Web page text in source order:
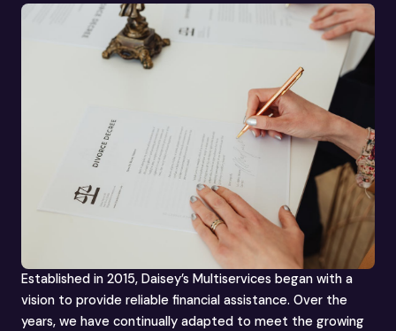
Established in 2015, Daisey’s Multiservices began with a
vision to provide reliable financial assistance. Over the
years, we have continually adapted to meet the growing